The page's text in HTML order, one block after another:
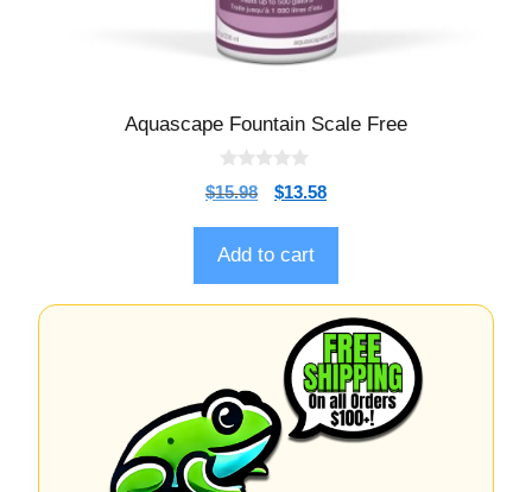
Aquascape Fountain Scale Free
0
o
t
o
f
5
$15.98 $13.58
Add to cart